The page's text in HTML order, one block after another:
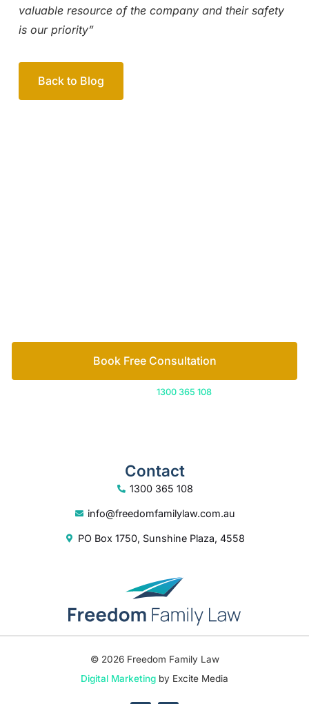
valuable resource of the company and their safety
is our priority”
Back to Blog
Book Free Consultation
1300 365 108
Contact
1300 365 108
info@freedomfamilylaw.com.au
PO Box 1750, Sunshine Plaza, 4558
© 2026 Freedom Family Law
Digital Marketing by Excite Media